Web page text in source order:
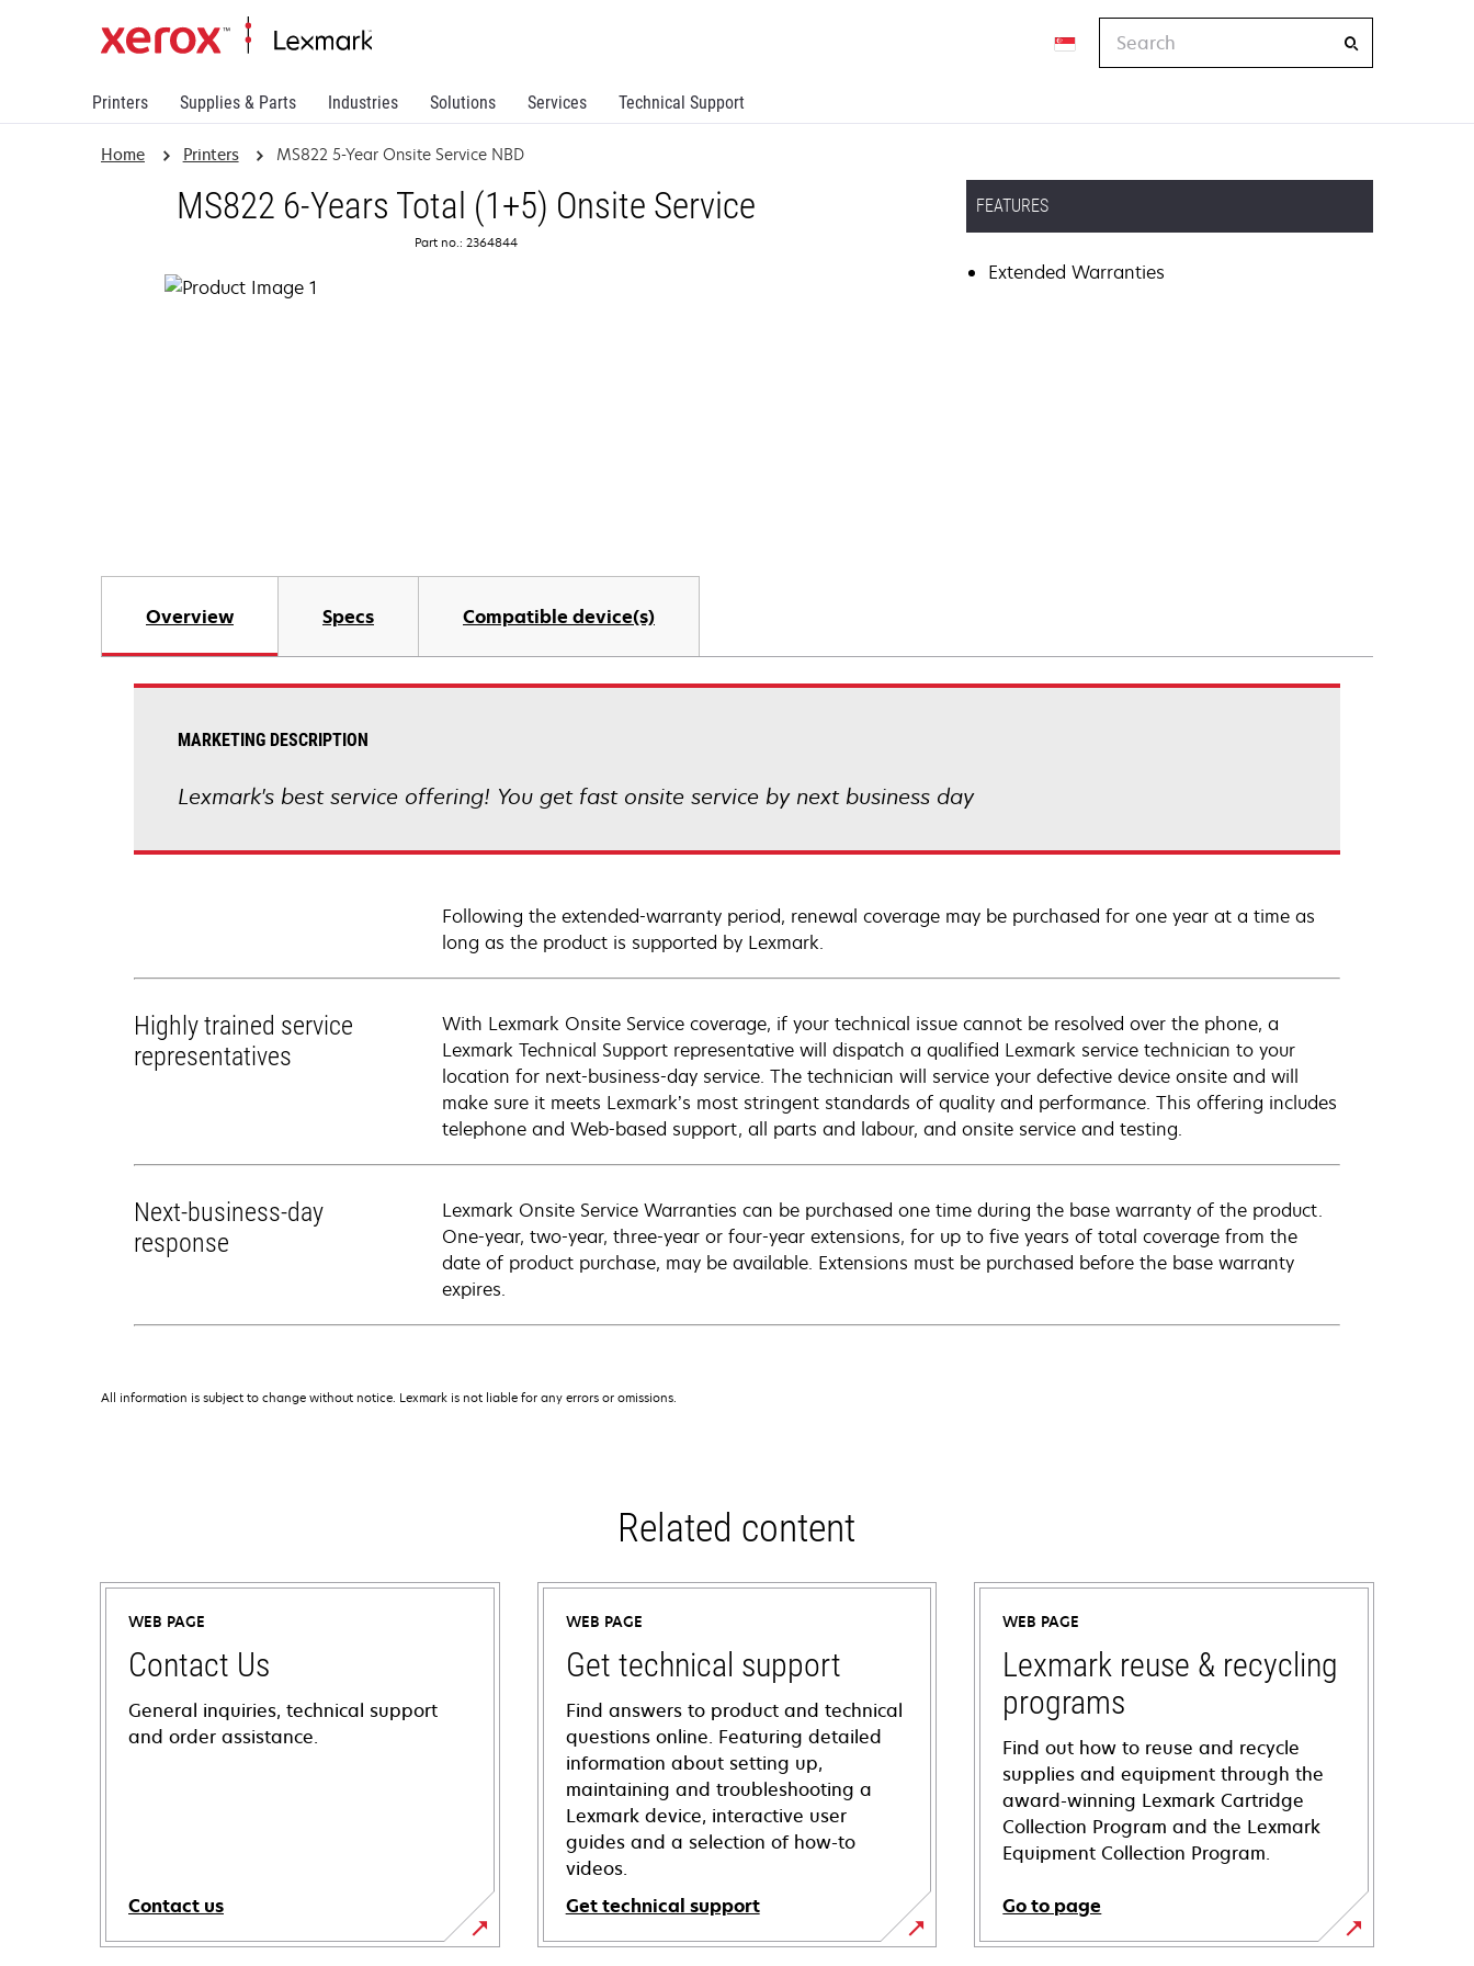
Printers Supplies & Parts Industries Solutions Services Technical Support
Home Printers MS822 5-Year Onsite Service NBD
MS822 6-Years Total (1+5) Onsite Service
Part no.: 2364844
FEATURES
Extended Warranties
Overview Specs Compatible device(s)
MARKETING DESCRIPTION
Lexmark's best service offering! You get fast onsite service by next business day
Following the extended-warranty period, renewal coverage may be purchased for one year at a time as
long as the product is supported by Lexmark.
Highly trained service
representatives
With Lexmark Onsite Service coverage, if your technical issue cannot be resolved over the phone, a
Lexmark Technical Support representative will dispatch a qualified Lexmark service technician to your
location for next-business-day service. The technician will service your defective device onsite and will
make sure it meets Lexmark’s most stringent standards of quality and performance. This offering includes
telephone and Web-based support, all parts and labour, and onsite service and testing.
Next-business-day
response
Lexmark Onsite Service Warranties can be purchased one time during the base warranty of the product.
One-year, two-year, three-year or four-year extensions, for up to five years of total coverage from the
date of product purchase, may be available. Extensions must be purchased before the base warranty
expires.
All information is subject to change without notice. Lexmark is not liable for any errors or omissions.
Related content
WEB PAGE
Contact Us
General inquiries, technical support
and order assistance.
Contact us
WEB PAGE
Get technical support
Find answers to product and technical
questions online. Featuring detailed
information about setting up,
maintaining and troubleshooting a
Lexmark device, interactive user
guides and a selection of how-to
videos.
Get technical support
opens
WEB PAGE
Lexmark reuse & recycling
programs
Find out how to reuse and recycle
supplies and equipment through the
award-winning Lexmark Cartridge
Collection Program and the Lexmark
Equipment Collection Program.
Go to page